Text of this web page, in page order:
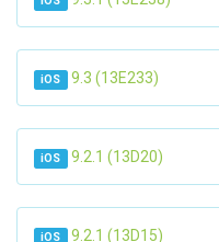
iOS 9.3 (13E233)
iOS 9.2.1 (13D20)
iOS 9.2.1 (13D15)